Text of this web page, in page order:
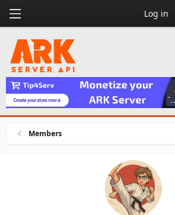
Log in
Members